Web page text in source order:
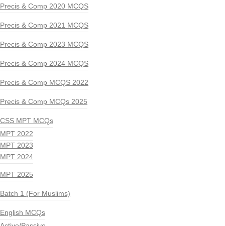
Precis & Comp 2020 MCQS
Precis & Comp 2021 MCQS
Precis & Comp 2023 MCQS
Precis & Comp 2024 MCQS
Precis & Comp MCQS 2022
Precis & Comp MCQs 2025
CSS MPT MCQs
MPT 2022
MPT 2023
MPT 2024
MPT 2025
Batch 1 (For Muslims)
English MCQs